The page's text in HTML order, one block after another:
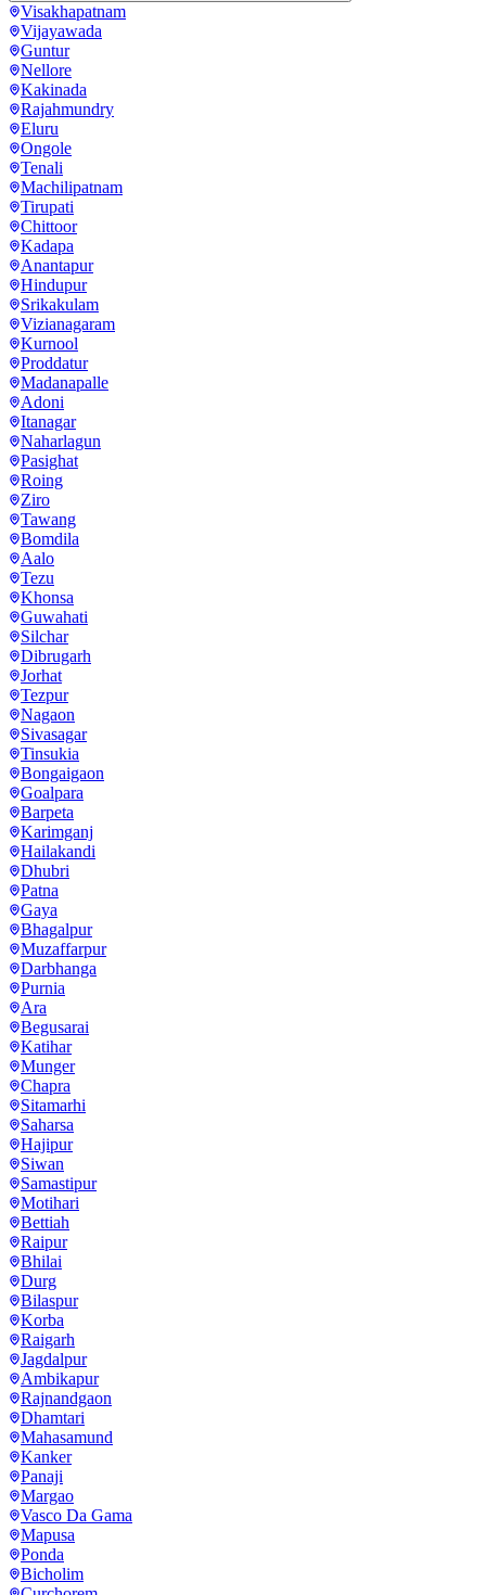
Visakhapatnam
Vijayawada
Guntur
Nellore
Kakinada
Rajahmundry
Eluru
Ongole
Tenali
Machilipatnam
Tirupati
Chittoor
Kadapa
Anantapur
Hindupur
Srikakulam
Vizianagaram
Kurnool
Proddatur
Madanapalle
Adoni
Itanagar
Naharlagun
Pasighat
Roing
Ziro
Tawang
Bomdila
Aalo
Tezu
Khonsa
Guwahati
Silchar
Dibrugarh
Jorhat
Tezpur
Nagaon
Sivasagar
Tinsukia
Bongaigaon
Goalpara
Barpeta
Karimganj
Hailakandi
Dhubri
Patna
Gaya
Bhagalpur
Muzaffarpur
Darbhanga
Purnia
Ara
Begusarai
Katihar
Munger
Chapra
Sitamarhi
Saharsa
Hajipur
Siwan
Samastipur
Motihari
Bettiah
Raipur
Bhilai
Durg
Bilaspur
Korba
Raigarh
Jagdalpur
Ambikapur
Rajnandgaon
Dhamtari
Mahasamund
Kanker
Panaji
Margao
Vasco Da Gama
Mapusa
Ponda
Bicholim